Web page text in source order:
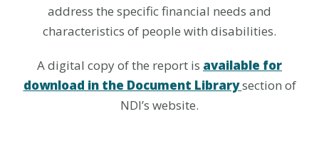
address the specific financial needs and
characteristics of people with disabilities.
A digital copy of the report is available for
download in the Document Librarysection of
NDI’s website.